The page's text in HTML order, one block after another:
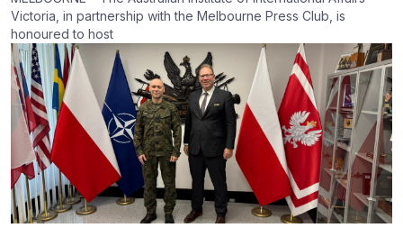
Victoria, in partnership with the Melbourne Press Club, is
honoured to host